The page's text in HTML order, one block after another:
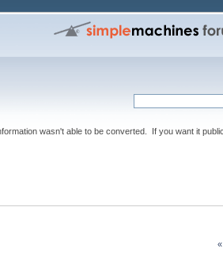
wasn't able to be converted. If you want it